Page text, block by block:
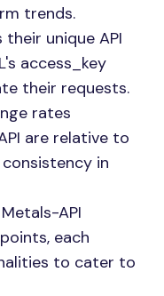
trends.
their unique API
access_key
their requests.
rates
are relative to
in
API
each
to cater to